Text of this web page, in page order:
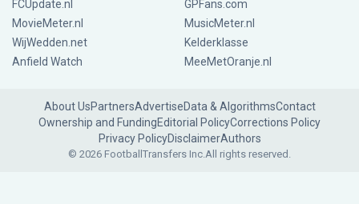
FCUpdate.nl
GPFans.com
MovieMeter.nl
MusicMeter.nl
WijWedden.net
Kelderklasse
Anfield Watch
MeeMetOranje.nl
About UsPartnersAdvertiseData & AlgorithmsContact
Ownership and FundingEditorial PolicyCorrections Policy
Privacy PolicyDisclaimerAuthors
© 2026 FootballTransfers Inc.All rights reserved.